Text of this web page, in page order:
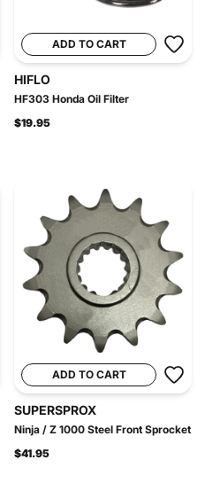
ADD TO CART
HIFLO
HF303 Honda Oil Filter
$19.95
ADD TO CART
SUPERSPROX
Ninja / Z 1000 Steel Front Sprocket
$41.95